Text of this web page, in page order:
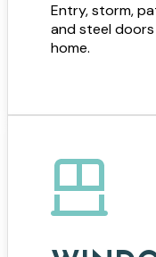
Entry, storm,
and steel
home.